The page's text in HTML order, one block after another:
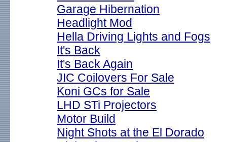
Garage Hibernation
Headlight Mod
Hella Driving Lights and Fogs
It's Back
It's Back Again
JIC Coilovers For Sale
Koni GCs for Sale
LHD STi Projectors
Motor Build
Night Shots at the El Dorado